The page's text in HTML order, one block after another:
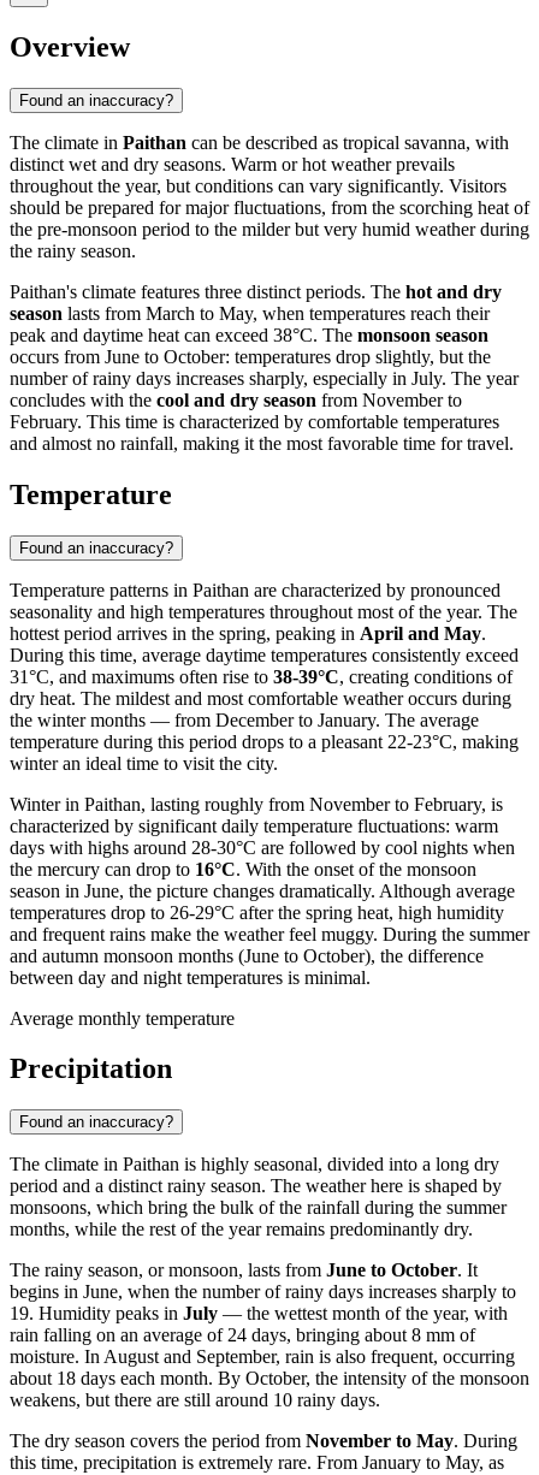
Overview
Found an inaccuracy?
The climate in Paithan can be described as tropical savanna, with
distinct wet and dry seasons. Warm or hot weather prevails
throughout the year, but conditions can vary significantly. Visitors
should be prepared for major fluctuations, from the scorching heat of
the pre-monsoon period to the milder but very humid weather during
the rainy season.
Paithan's climate features three distinct periods. The hot and dry
season lasts from March to May, when temperatures reach their
peak and daytime heat can exceed 38°C. The monsoon season
occurs from June to October: temperatures drop slightly, but the
number of rainy days increases sharply, especially in July. The year
concludes with the cool and dry season from November to
February. This time is characterized by comfortable temperatures
and almost no rainfall, making it the most favorable time for travel.
Temperature
Found an inaccuracy?
Temperature patterns in Paithan are characterized by pronounced
seasonality and high temperatures throughout most of the year. The
hottest period arrives in the spring, peaking in April and May.
During this time, average daytime temperatures consistently exceed
31°C, and maximums often rise to 38-39°C, creating conditions of
dry heat. The mildest and most comfortable weather occurs during
the winter months — from December to January. The average
temperature during this period drops to a pleasant 22-23°C, making
winter an ideal time to visit the city.
Winter in Paithan, lasting roughly from November to February, is
characterized by significant daily temperature fluctuations: warm
days with highs around 28-30°C are followed by cool nights when
the mercury can drop to 16°C. With the onset of the monsoon
season in June, the picture changes dramatically. Although average
temperatures drop to 26-29°C after the spring heat, high humidity
and frequent rains make the weather feel muggy. During the summer
and autumn monsoon months (June to October), the difference
between day and night temperatures is minimal.
Average monthly temperature
Precipitation
Found an inaccuracy?
The climate in Paithan is highly seasonal, divided into a long dry
period and a distinct rainy season. The weather here is shaped by
monsoons, which bring the bulk of the rainfall during the summer
months, while the rest of the year remains predominantly dry.
The rainy season, or monsoon, lasts from June to October. It
begins in June, when the number of rainy days increases sharply to
19. Humidity peaks in July — the wettest month of the year, with
rain falling on an average of 24 days, bringing about 8 mm of
moisture. In August and September, rain is also frequent, occurring
about 18 days each month. By October, the intensity of the monsoon
weakens, but there are still around 10 rainy days.
The dry season covers the period from November to May. During
this time, precipitation is extremely rare. From January to May, as